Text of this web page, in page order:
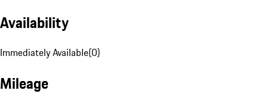
Availability
Immediately Available(0)
Mileage